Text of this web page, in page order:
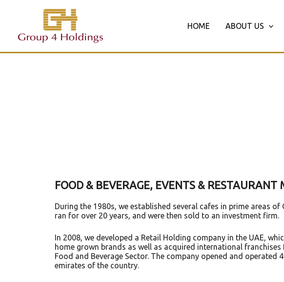
content
HOME ABOUT US
FOOD & BEVERAGE, EVENTS &
During the 1980s, we established several cafes in prime areas of
ran for over 20 years, and were then sold to an investment firm.
In 2008, we developed a Retail Holding company in the UAE,
home grown brands as well as acquired international franchises
Food and Beverage Sector. The company opened and operated
emirates of the country.